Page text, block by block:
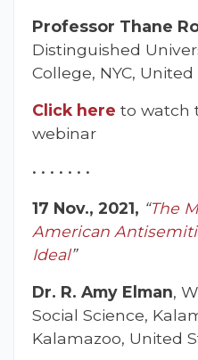
Professor Thane
Distinguished
College, NYC,
Click here to watch
webinar
• • • • • • •
17 Nov., 2021, “The
American
Ideal”
Dr. R. Amy Elman,
Social Science,
Kalamazoo, United